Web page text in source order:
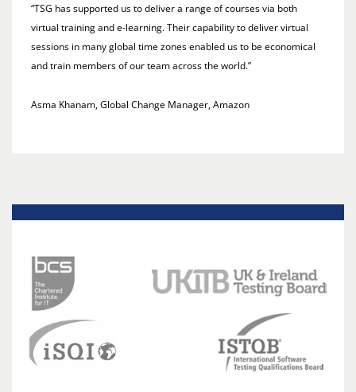
“TSG has supported us to deliver a range of courses via both
virtual training and e-learning. Their capability to deliver virtual
sessions in many global time zones enabled us to be economical
and train members of our team across the world.”
Asma Khanam, Global Change Manager, Amazon